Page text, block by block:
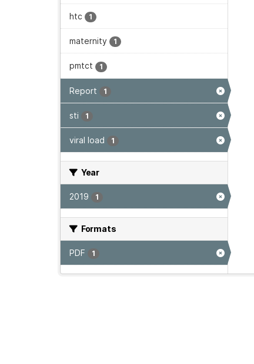
htc 1
maternity 1
pmtct 1
Report 1
sti 1
viral load 1
Year
2019 1
Formats
PDF 1